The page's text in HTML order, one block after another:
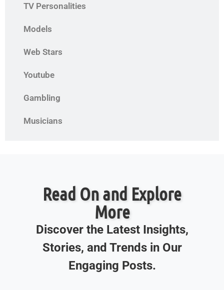
TV Personalities
Models
Web Stars
Youtube
Gambling
Musicians
Read On and Explore
More
Discover the Latest Insights,
Stories, and Trends in Our
Engaging Posts.